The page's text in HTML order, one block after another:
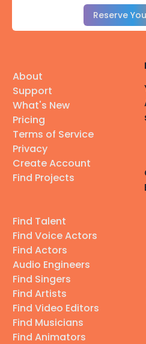
Reserve
About
Support
What's New
Pricing
Terms of Service
Privacy
Create Account
Find Projects
Find Talent
Find Voice Actors
Find Actors
Audio Engineers
Find Singers
Find Artists
Find Video Editors
Find Musicians
Find Animators